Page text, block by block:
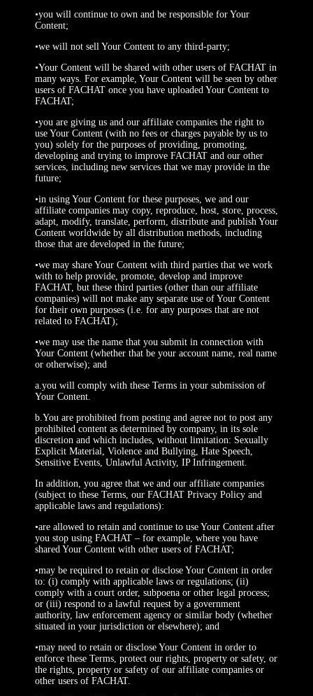
•you will continue to own and be responsible for Your
Content;
•we will not sell Your Content to any third-party;
•Your Content will be shared with other users of FACHAT in
many ways. For example, Your Content will be seen by other
users of FACHAT once you have uploaded Your Content to
FACHAT;
•you are giving us and our affiliate companies the right to
use Your Content (with no fees or charges payable by us to
you) solely for the purposes of providing, promoting,
developing and trying to improve FACHAT and our other
services, including new services that we may provide in the
future;
•in using Your Content for these purposes, we and our
affiliate companies may copy, reproduce, host, store, process,
adapt, modify, translate, perform, distribute and publish Your
Content worldwide by all distribution methods, including
those that are developed in the future;
•we may share Your Content with third parties that we work
with to help provide, promote, develop and improve
FACHAT, but these third parties (other than our affiliate
companies) will not make any separate use of Your Content
for their own purposes (i.e. for any purposes that are not
related to FACHAT);
•we may use the name that you submit in connection with
Your Content (whether that be your account name, real name
or otherwise); and
a.you will comply with these Terms in your submission of
Your Content.
b.You are prohibited from posting and agree not to post any
prohibited content as determined by company, in its sole
discretion and which includes, without limitation: Sexually
Explicit Material, Violence and Bullying, Hate Speech,
Sensitive Events, Unlawful Activity, IP Infringement.
In addition, you agree that we and our affiliate companies
(subject to these Terms, our FACHAT Privacy Policy and
applicable laws and regulations):
•are allowed to retain and continue to use Your Content after
you stop using FACHAT – for example, where you have
shared Your Content with other users of FACHAT;
•may be required to retain or disclose Your Content in order
to: (i) comply with applicable laws or regulations; (ii)
comply with a court order, subpoena or other legal process;
or (iii) respond to a lawful request by a government
authority, law enforcement agency or similar body (whether
situated in your jurisdiction or elsewhere); and
•may need to retain or disclose Your Content in order to
enforce these Terms, protect our rights, property or safety, or
the rights, property or safety of our affiliate companies or
other users of FACHAT.